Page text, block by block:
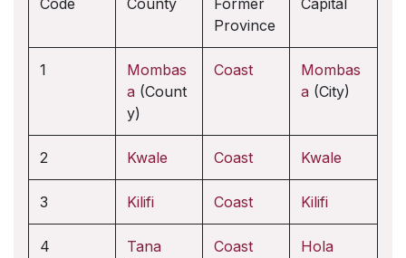
Code County
Former
Province
Capital
1
Mombas
a (Count
y)
Coast
Mombas
a (City)
2 Kwale Coast Kwale
3 Kilifi Coast Kilifi
4
Tana
Coast Hola